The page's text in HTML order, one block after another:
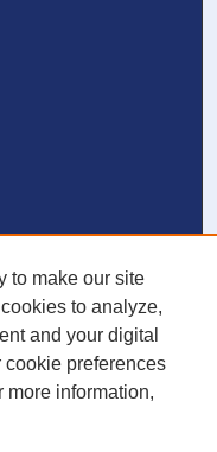
to make our site
to analyze,
and your digital
preferences
more information,